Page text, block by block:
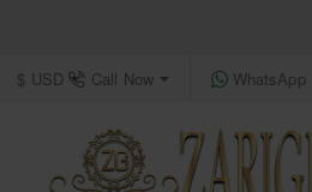
Call Now WhatsApp
$ USD